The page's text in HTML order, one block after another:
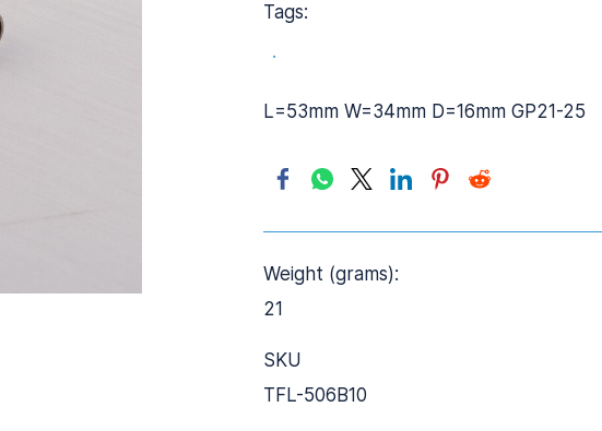
Tags:
.
L=53mm W=34mm D=16mm GP21-25
Weight (grams):
21
SKU
TFL-506B10